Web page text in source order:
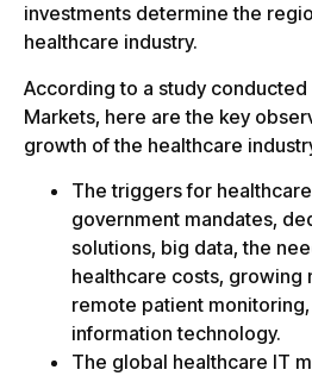
investments determine the
healthcare industry.
According to a study conducted
Markets, here are the key
growth of the healthcare
The triggers for
government mandates,
solutions, big data, the
healthcare costs, growing
remote patient
information technology.
The global healthcare IT